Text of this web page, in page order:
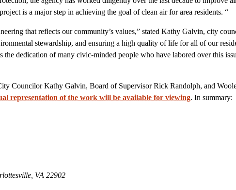
is a major step in achieving the goal of clean air for area residents. “
that reflects our community’s values,” stated Kathy Galvin, city
stewardship, and ensuring a high quality of life for all of our
dedication of many civic-minded people who have labored over this
Councilor Kathy Galvin, Board of Supervisor Rick Randolph, and
representation of the work will be available for viewing. In summary:
VA 22902